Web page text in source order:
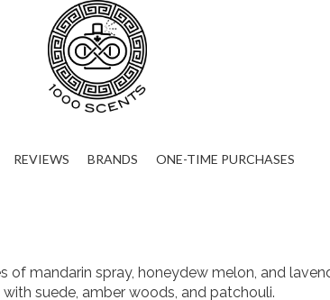
REVIEWS BRANDS ONE-TIME PURCHASES
mandarin spray, honeydew melon, and
suede, amber woods, and patchouli.